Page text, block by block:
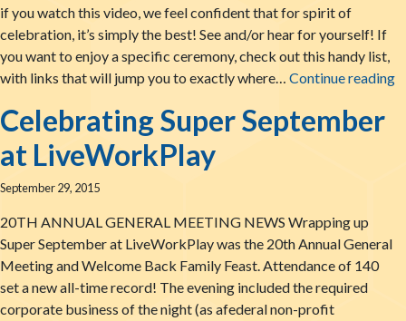
if you watch this video, we feel confident that for spirit of
celebration, it’s simply the best! See and/or hear for yourself! If
you want to enjoy a specific ceremony, check out this handy list,
with links that will jump you to exactly where… Continue reading
Celebrating Super September
at LiveWorkPlay
September 29, 2015
20TH ANNUAL GENERAL MEETING NEWS Wrapping up
Super September at LiveWorkPlay was the 20th Annual General
Meeting and Welcome Back Family Feast. Attendance of 140
set a new all-time record! The evening included the required
corporate business of the night (as afederal non-profit